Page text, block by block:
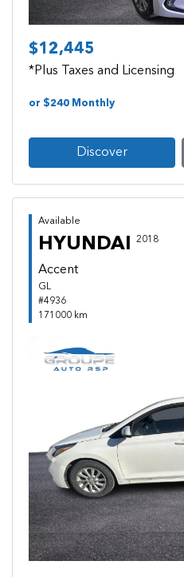
$12,445
*Plus Taxes and Licensing
or $240 Monthly
Discover
Available
HYUNDAI 2018
Accent
GL
#4936
171000 km
Previous